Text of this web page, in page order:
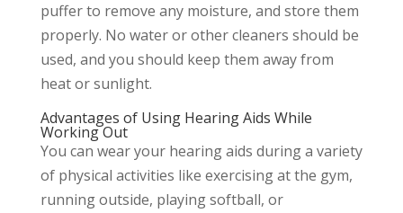
puffer to remove any moisture, and store them
properly. No water or other cleaners should be
used, and you should keep them away from
heat or sunlight.
Advantages of Using Hearing Aids While
Working Out
You can wear your hearing aids during a variety
of physical activities like exercising at the gym,
running outside, playing softball, or